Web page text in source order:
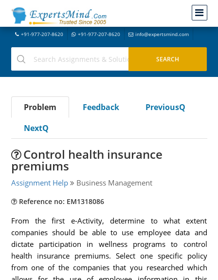
+91-977-207-8620 +91-977-207-8620 info@expertsmind.com
Problem Feedback
PreviousQ
NextQ
Control health insurance
premiums
Assignment Help Business Management
Reference no: EM1318086
From the first e-Activity, determine to what extent
companies should be able to use employee data and
dictate participation in wellness programs to control
health insurance premiums. Select one specific policy
from one of the companies that you researched which